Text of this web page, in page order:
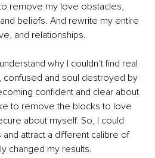
remove my love obstacles,
beliefs. And rewrite my entire
and relationships.
why I couldn’t find real
confused and soul destroyed by
confident and clear about
to remove the blocks to love
about myself. So, I could
attract a different calibre of
changed my results.